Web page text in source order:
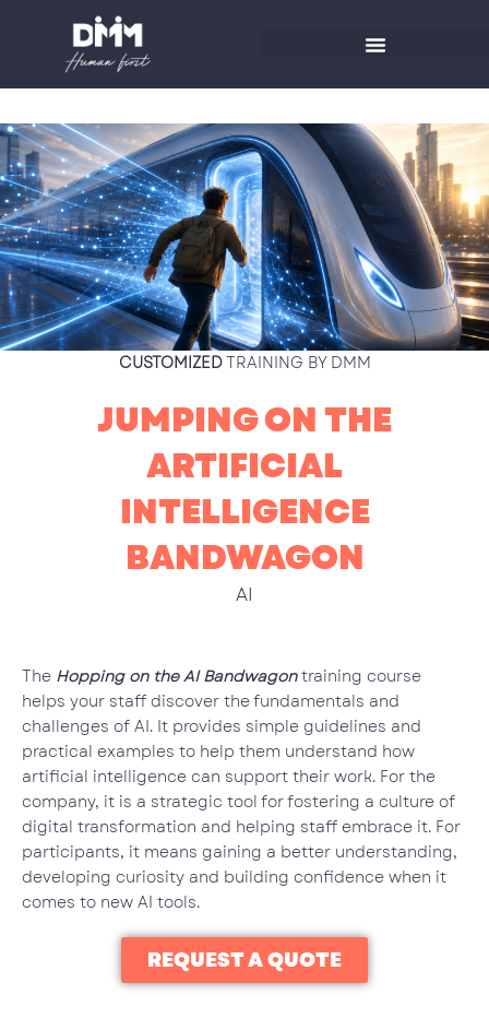
CUSTOMIZEDTRAINING BY DMM
JUMPING ON THE
ARTIFICIAL
INTELLIGENCE
BANDWAGON
AI
The Hopping on the AI Bandwagon training course
helps your staff discover the fundamentals and
challenges of AI. It provides simple guidelines and
practical examples to help them understand how
artificial intelligence can support their work. For the
company, it is a strategic tool for fostering a culture of
digital transformation and helping staff embrace it. For
participants, it means gaining a better understanding,
developing curiosity and building confidence when it
comes to new AI tools.
REQUEST A QUOTE